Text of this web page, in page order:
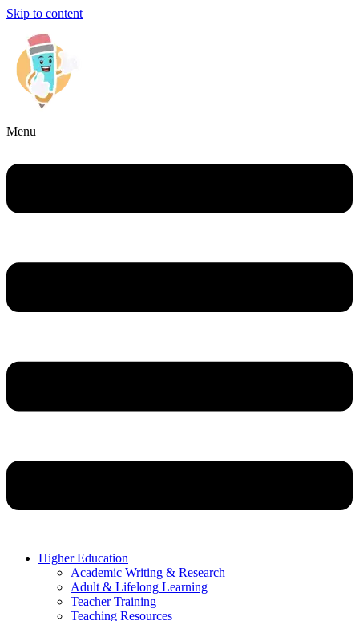
Skip to content
Menu
Higher Education
Academic Writing & Research
Adult & Lifelong Learning
Teacher Training
Teaching Resources